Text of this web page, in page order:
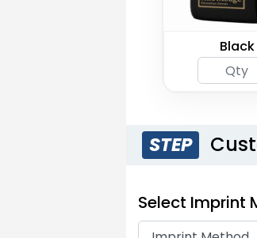
Black
STEP
Select Imprint